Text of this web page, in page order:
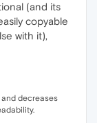
(and its
copyable
with it),
decreases